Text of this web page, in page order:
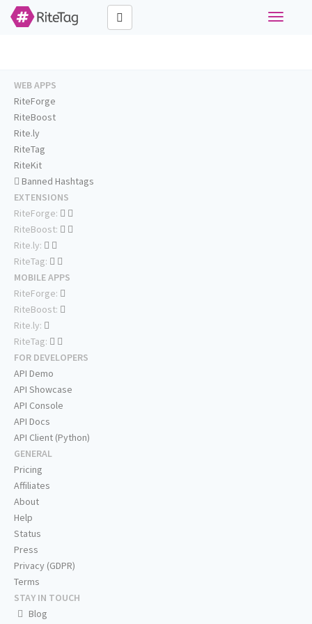
Toggle
WEB APPS
RiteForge
RiteBoost
Rite.ly
RiteTag
RiteKit
Banned Hashtags
EXTENSIONS
RiteForge:
RiteBoost:
Rite.ly:
RiteTag:
MOBILE APPS
RiteForge:
RiteBoost:
Rite.ly:
RiteTag:
FOR DEVELOPERS
API Demo
API Showcase
API Console
API Docs
API Client (Python)
GENERAL
Pricing
Affiliates
About
Help
Status
Press
Privacy (GDPR)
Terms
STAY IN TOUCH
Blog